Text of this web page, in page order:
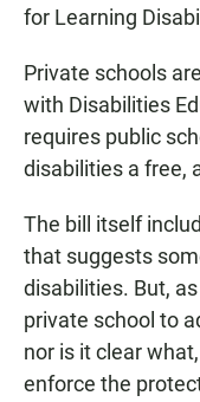
for Learning
Private schools
with Disabilities
requires public
disabilities a free,
The bill itself
that suggests
disabilities. But,
private school to
nor is it clear
enforce the